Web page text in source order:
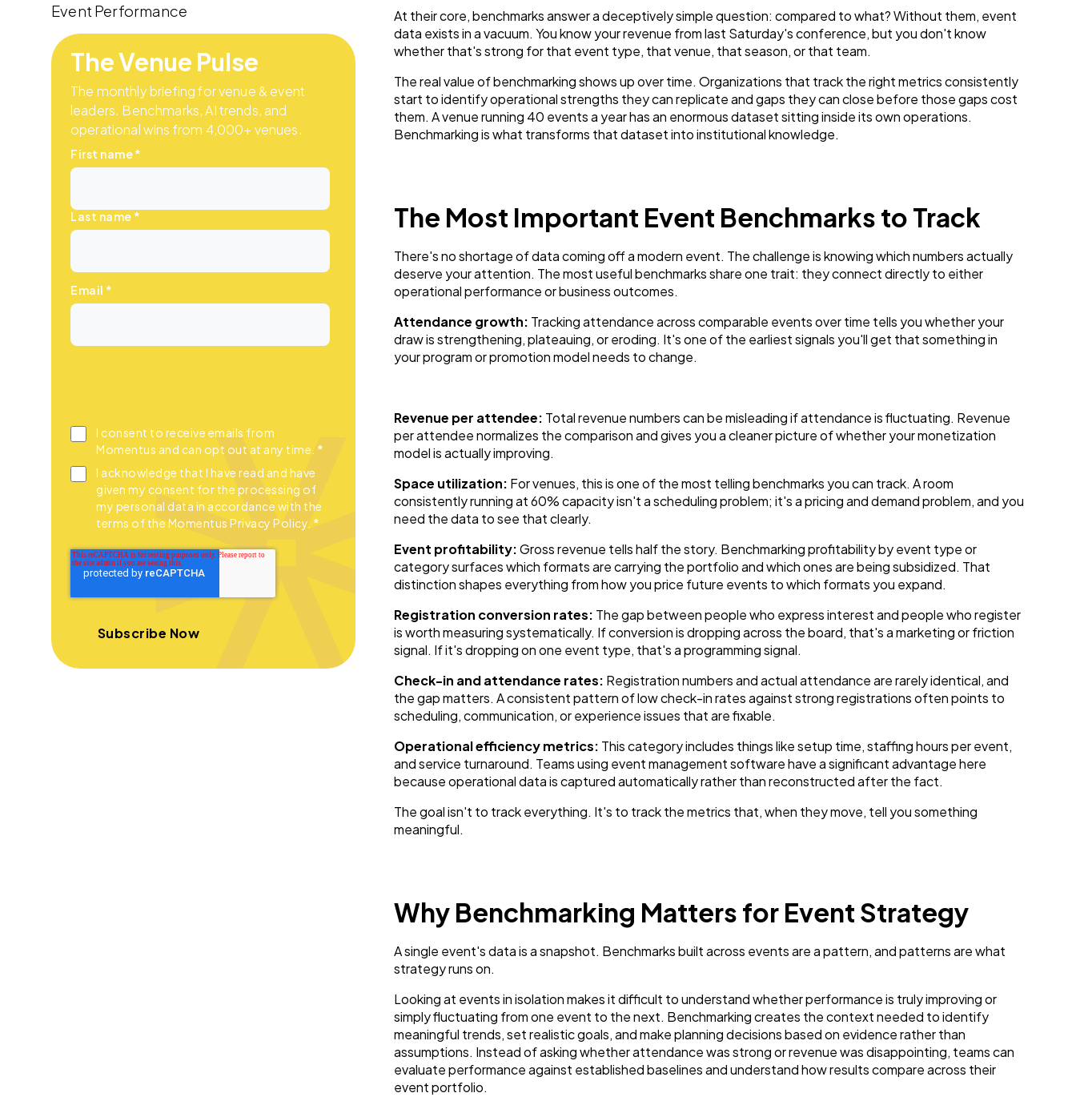
Event Performance
The Venue Pulse
The monthly briefing for venue & event
leaders. Benchmarks, AI trends, and
operational wins from 4,000+ venues.
First name*
Last name *
Email *
I consent to receive emails from
Momentus and can opt out at any time. *
I acknowledge that I have read and have
given my consent for the processing of
my personal data in accordance with the
terms of the Momentus Privacy Policy. *
At their core, benchmarks answer a deceptively simple question: compared to what? Without them, event
data exists in a vacuum. You know your revenue from last Saturday's conference, but you don't know
whether that's strong for that event type, that venue, that season, or that team.
The real value of benchmarking shows up over time. Organizations that track the right metrics consistently
start to identify operational strengths they can replicate and gaps they can close before those gaps cost
them. A venue running 40 events a year has an enormous dataset sitting inside its own operations.
Benchmarking is what transforms that dataset into institutional knowledge.
The Most Important Event Benchmarks to Track
There's no shortage of data coming off a modern event. The challenge is knowing which numbers actually
deserve your attention. The most useful benchmarks share one trait: they connect directly to either
operational performance or business outcomes.
Attendance growth: Tracking attendance across comparable events over time tells you whether your
draw is strengthening, plateauing, or eroding. It's one of the earliest signals you'll get that something in
your program or promotion model needs to change.
Revenue per attendee: Total revenue numbers can be misleading if attendance is fluctuating. Revenue
per attendee normalizes the comparison and gives you a cleaner picture of whether your monetization
model is actually improving.
Space utilization: For venues, this is one of the most telling benchmarks you can track. A room
consistently running at 60% capacity isn't a scheduling problem; it's a pricing and demand problem, and you
need the data to see that clearly.
Event profitability:Gross revenue tells half the story. Benchmarking profitability by event type or
category surfaces which formats are carrying the portfolio and which ones are being subsidized. That
distinction shapes everything from how you price future events to which formats you expand.
Registration conversion rates: The gap between people who express interest and people who register
is worth measuring systematically. If conversion is dropping across the board, that's a marketing or friction
signal. If it's dropping on one event type, that's a programming signal.
Check-in and attendance rates: Registration numbers and actual attendance are rarely identical, and
the gap matters. A consistent pattern of low check-in rates against strong registrations often points to
scheduling, communication, or experience issues that are fixable.
Operational efficiency metrics: This category includes things like setup time, staffing hours per event,
and service turnaround. Teams using event management software have a significant advantage here
because operational data is captured automatically rather than reconstructed after the fact.
The goal isn't to track everything. It's to track the metrics that, when they move, tell you something
meaningful.
Why Benchmarking Matters for Event Strategy
A single event's data is a snapshot. Benchmarks built across events are a pattern, and patterns are what
strategy runs on.
Looking at events in isolation makes it difficult to understand whether performance is truly improving or
simply fluctuating from one event to the next. Benchmarking creates the context needed to identify
meaningful trends, set realistic goals, and make planning decisions based on evidence rather than
assumptions. Instead of asking whether attendance was strong or revenue was disappointing, teams can
evaluate performance against established baselines and understand how results compare across their
event portfolio.